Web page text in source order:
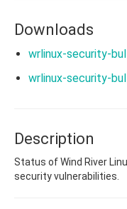
Downloads
wrlinux-security-
wrlinux-security-
Description
Status of Wind River
security vulnerabilities.